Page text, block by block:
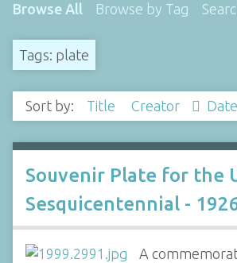
Browse All Browse by Tag
Tags: plate
Sort by: Title Creator
Souvenir Plate for the
Sesquicentennial -
A